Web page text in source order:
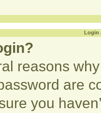
Login
reasons
are
you